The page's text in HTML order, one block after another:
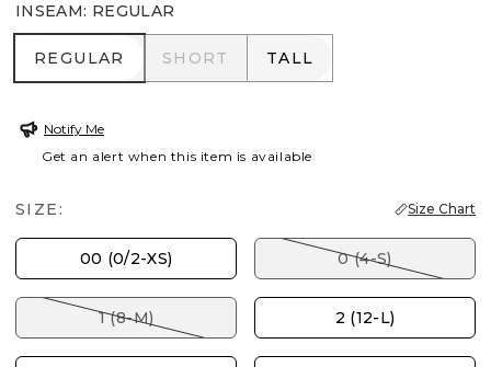
INSEAM: REGULAR
REGULAR
REGULAR SHORT
SHORT TALL
TALL
Notify Me
Get an alert when this item is available
SIZE: Size Chart
00 (0/2-XS) 0 (4-S)
1 (8-M) 2 (12-L)